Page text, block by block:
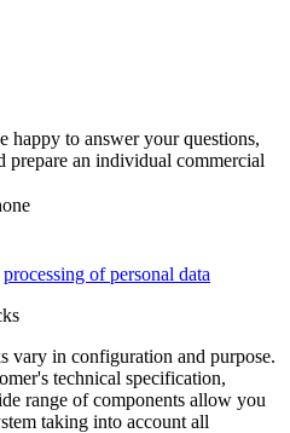
happy to answer your questions,
prepare an individual commercial
processing of personal data
vary in configuration and purpose.
technical specification,
range of components allow you
taking into account all